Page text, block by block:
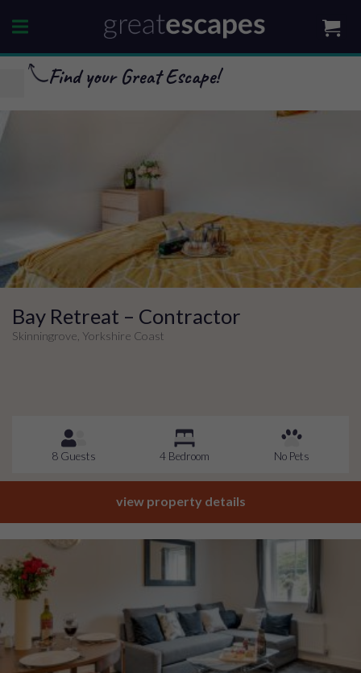
content
Find your Great Escape!
Bay Retreat – Contractor
Skinningrove, Yorkshire Coast
8 Guests 4 Bedroom No Pets
view property details